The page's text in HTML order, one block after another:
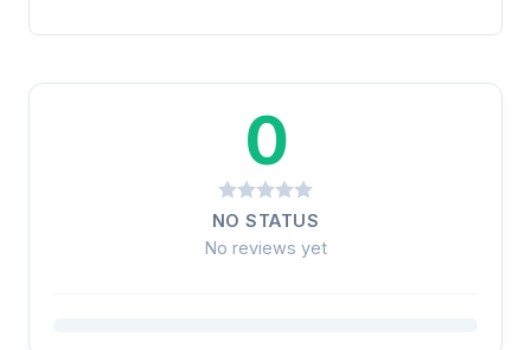
0
NO STATUS
No reviews yet